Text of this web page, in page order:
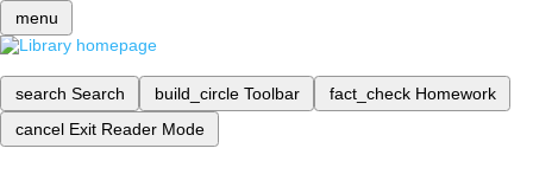
menu
search Search build_circle Toolbar fact_check Homework
cancel Exit Reader Mode